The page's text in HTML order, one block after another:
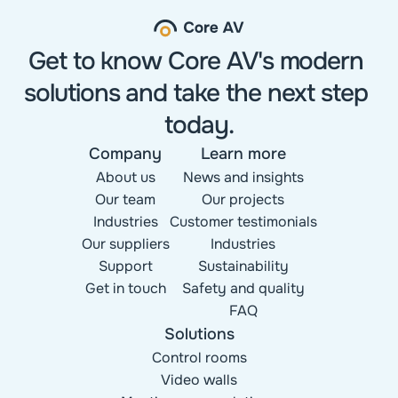
Get to know Core AV's modern
solutions and take the next step
today.
Company
About us
Our team
Industries
Our suppliers
Support
Get in touch
Learn more
News and insights
Our projects
Customer testimonials
Industries
Sustainability
Safety and quality
FAQ
Solutions
Control rooms
Video walls